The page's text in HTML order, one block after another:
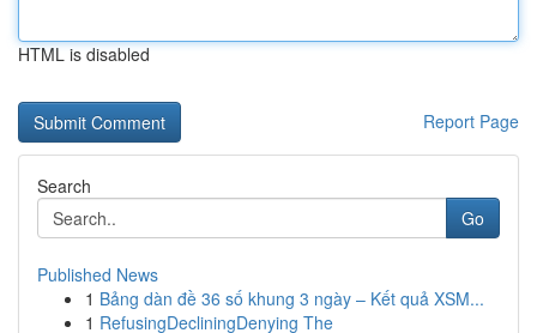
HTML is disabled
Report Page
Search
Go
Published News
1 Bảng dàn đề 36 số khung 3 ngày – Kết quả XSM...
1 RefusingDecliningDenying The